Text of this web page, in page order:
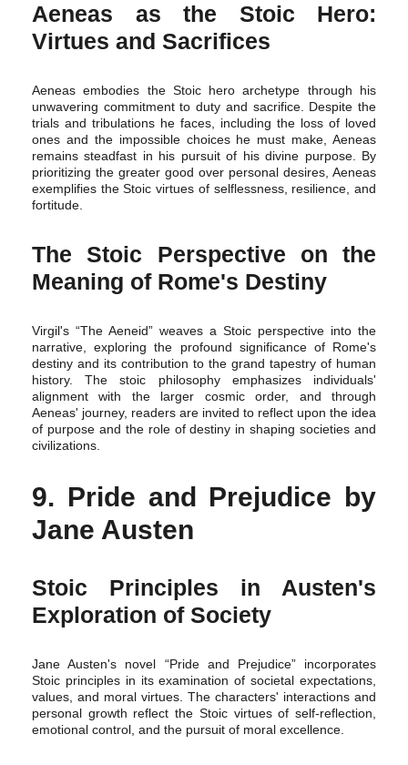
Aeneas as the Stoic Hero:
Virtues and Sacrifices
Aeneas embodies the Stoic hero archetype through his
unwavering commitment to duty and sacrifice. Despite the
trials and tribulations he faces, including the loss of loved
ones and the impossible choices he must make, Aeneas
remains steadfast in his pursuit of his divine purpose. By
prioritizing the greater good over personal desires, Aeneas
exemplifies the Stoic virtues of selflessness, resilience, and
fortitude.
The Stoic Perspective on the
Meaning of Rome's Destiny
Virgil's “The Aeneid” weaves a Stoic perspective into the
narrative, exploring the profound significance of Rome's
destiny and its contribution to the grand tapestry of human
history. The stoic philosophy emphasizes individuals'
alignment with the larger cosmic order, and through
Aeneas' journey, readers are invited to reflect upon the idea
of purpose and the role of destiny in shaping societies and
civilizations.
9. Pride and Prejudice by
Jane Austen
Stoic Principles in Austen's
Exploration of Society
Jane Austen's novel “Pride and Prejudice” incorporates
Stoic principles in its examination of societal expectations,
values, and moral virtues. The characters' interactions and
personal growth reflect the Stoic virtues of self-reflection,
emotional control, and the pursuit of moral excellence.